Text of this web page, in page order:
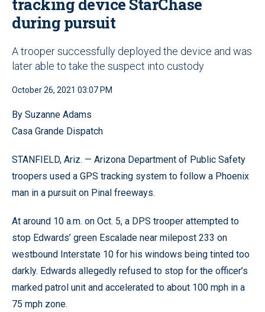
tracking device StarChase
during pursuit
A trooper successfully deployed the device and was
later able to take the suspect into custody
October 26, 2021 03:07 PM
By Suzanne Adams
Casa Grande Dispatch
STANFIELD, Ariz. — Arizona Department of Public Safety
troopers used a GPS tracking system to follow a Phoenix
man in a pursuit on Pinal freeways.
At around 10 a.m. on Oct. 5, a DPS trooper attempted to
stop Edwards’ green Escalade near milepost 233 on
westbound Interstate 10 for his windows being tinted too
darkly. Edwards allegedly refused to stop for the officer’s
marked patrol unit and accelerated to about 100 mph in a
75 mph zone.